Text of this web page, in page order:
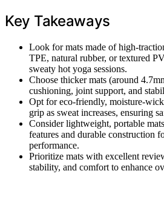
Key Takeaways
Look for mats made of high-
TPE, natural rubber, or textured
sweaty hot yoga sessions.
Choose thicker mats (around
cushioning, joint support, and
Opt for eco-friendly, moisture-
grip as sweat increases, ensuring
Consider lightweight, portable
features and durable construction
performance.
Prioritize mats with excellent
stability, and comfort to enhance